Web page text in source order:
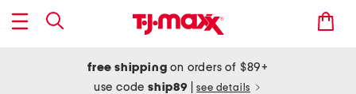
free shipping on orders of $89+
use codeship89 see details